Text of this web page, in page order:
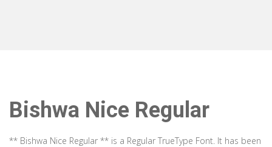
Bishwa Nice Regular
** Bishwa Nice Regular ** is a Regular TrueType Font. It has been